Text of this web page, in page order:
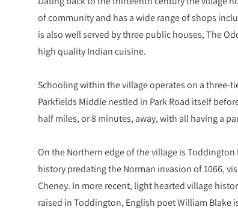
of community and has a wide range of shops
is also well served by three public houses, The
high quality Indian cuisine.
Schooling within the village operates on a three-
Parkfields Middle nestled in Park Road itself
half miles, or 8 minutes, away, with all having a
On the Northern edge of the village is
history predating the Norman invasion of 1066,
Cheney. In more recent, light hearted village
raised in Toddington, English poet William Blake